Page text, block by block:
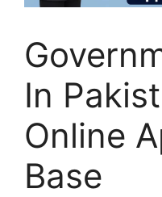
In
Online
Base